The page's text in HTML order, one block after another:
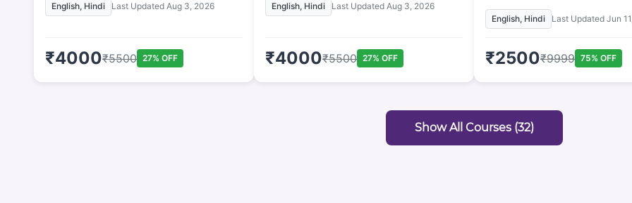
English, Hindi Last Updated Aug 3, 2026
₹4000₹5500 27% OFF
English, Hindi Last Updated Aug 3, 2026
₹4000₹5500 27% OFF
English, Hindi Last Updated Jun
₹2500₹9999 75% OFF
Show All Courses (32)